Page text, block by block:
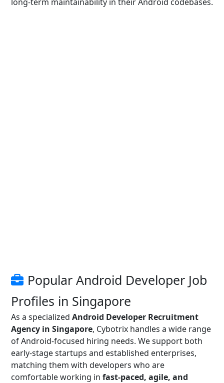
Popular Android Developer Job
Profiles in Singapore
As a specialized Android Developer Recruitment
Agency in Singapore, Cybotrix handles a wide range
of Android-focused hiring needs. We support both
early-stage startups and established enterprises,
matching them with developers who are
comfortable working in fast-paced, agile, and